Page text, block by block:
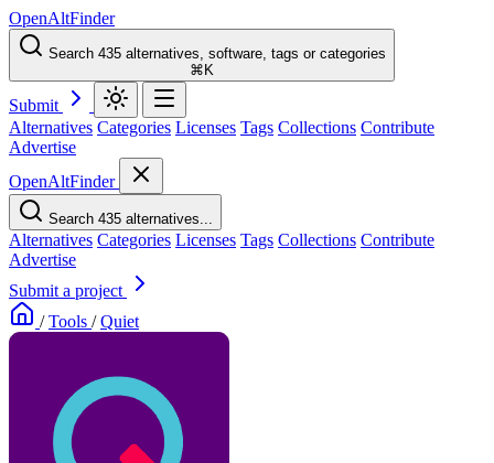
OpenAltFinder
Search 435 alternatives, software, tags or categories
⌘K
Submit
Alternatives Categories Licenses Tags Collections Contribute
Advertise
OpenAltFinder
Search 435 alternatives...
Alternatives Categories Licenses Tags Collections Contribute
Advertise
Submit a project
/ Tools / Quiet